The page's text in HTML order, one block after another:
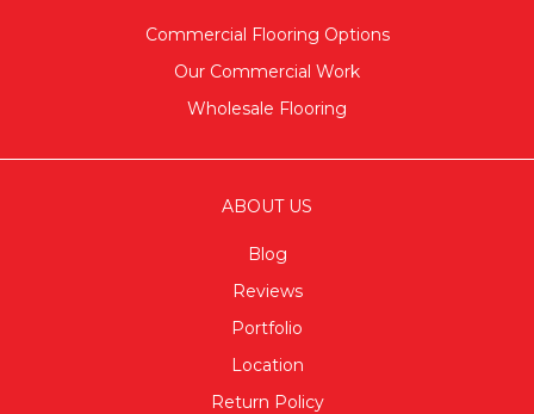
Commercial Flooring Options
Our Commercial Work
Wholesale Flooring
ABOUT US
Blog
Reviews
Portfolio
Location
Return Policy